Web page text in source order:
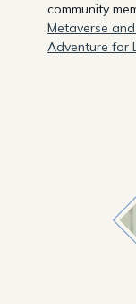
community
Metaverse
Adventure for